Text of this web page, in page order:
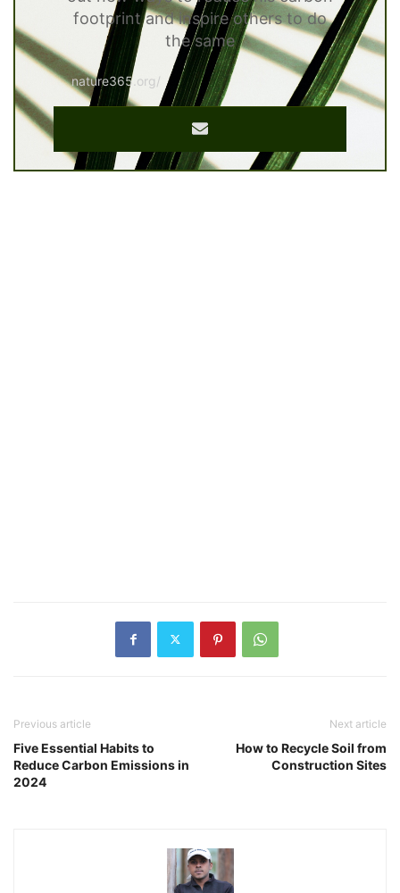
footprint and inspire others to do
the same
nature365.org/
Previous article
Five Essential Habits to
Reduce Carbon Emissions in
2024
Next article
How to Recycle Soil from
Construction Sites